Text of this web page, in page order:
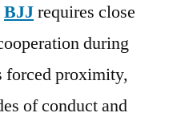
BJJrequires close
during
forced proximity,
of conduct and